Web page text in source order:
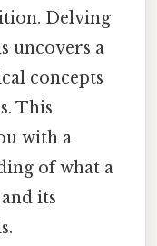
Delving
uncovers a
concepts
This
with a
of what a
its